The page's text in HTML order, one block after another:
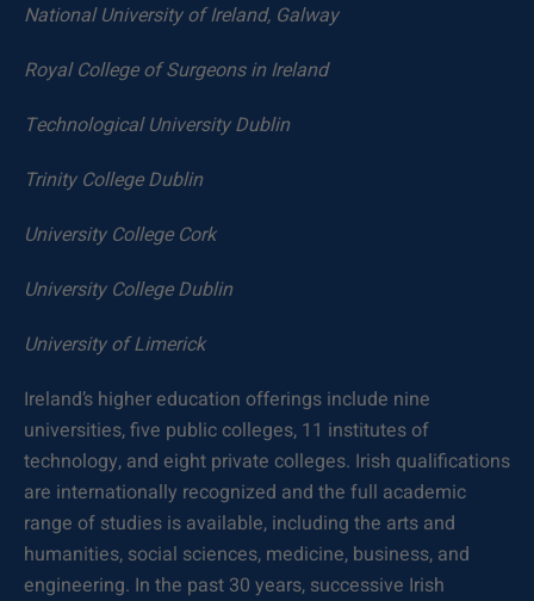
National University of Ireland, Galway
Royal College of Surgeons in Ireland
Technological University Dublin
Trinity College Dublin
University College Cork
University College Dublin
University of Limerick
Ireland’s higher education offerings include nine
universities, five public colleges, 11 institutes of
technology, and eight private colleges. Irish qualifications
are internationally recognized and the full academic
range of studies is available, including the arts and
humanities, social sciences, medicine, business, and
engineering. In the past 30 years, successive Irish